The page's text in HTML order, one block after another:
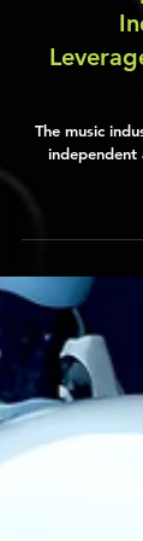
The music